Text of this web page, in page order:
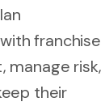
franchise
manage risk,
their